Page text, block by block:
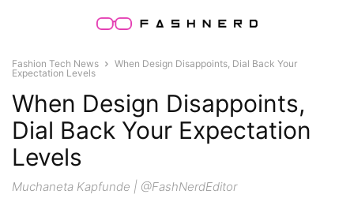
Fashion Tech News
When Design Disappoints, Dial Back Your
Expectation Levels
When Design Disappoints,
Dial Back Your Expectation
Levels
Muchaneta Kapfunde | @FashNerdEditor